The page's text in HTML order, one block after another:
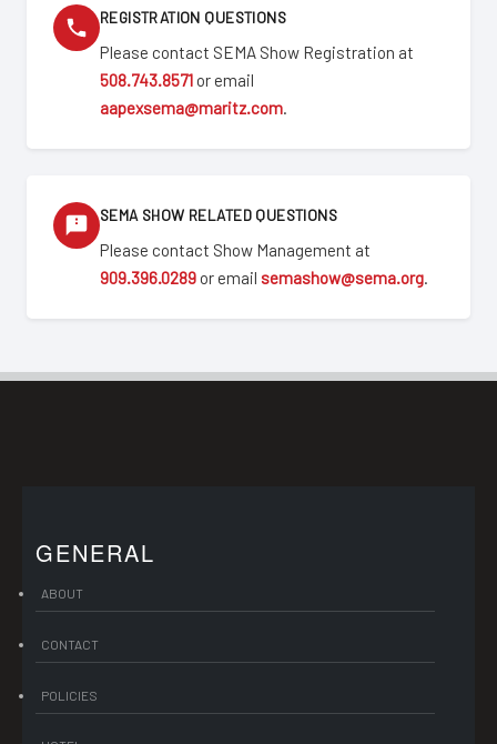
REGISTRATION QUESTIONS
Please contact SEMA Show Registration at
508.743.8571 or email
aapexsema@maritz.com.
SEMA SHOW RELATED QUESTIONS
Please contact Show Management at
909.396.0289 or email semashow@sema.org.
GENERAL
ABOUT
CONTACT
POLICIES